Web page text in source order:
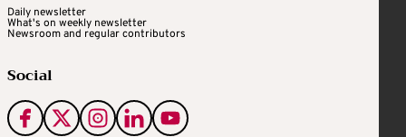
Daily newsletter
What's on weekly newsletter
Newsroom and regular contributors
Social